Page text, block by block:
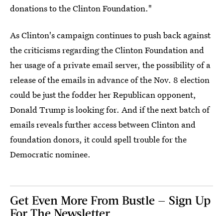
donations to the Clinton Foundation."
As Clinton's campaign continues to push back against
the criticisms regarding the Clinton Foundation and
her usage of a private email server, the possibility of a
release of the emails in advance of the Nov. 8 election
could be just the fodder her Republican opponent,
Donald Trump is looking for. And if the next batch of
emails reveals further access between Clinton and
foundation donors, it could spell trouble for the
Democratic nominee.
Get Even More From Bustle — Sign Up
For The Newsletter